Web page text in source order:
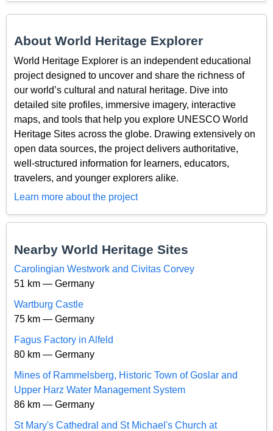
About World Heritage Explorer
World Heritage Explorer is an independent educational
project designed to uncover and share the richness of
our world’s cultural and natural heritage. Dive into
detailed site profiles, immersive imagery, interactive
maps, and tools that help you explore UNESCO World
Heritage Sites across the globe. Drawing extensively on
open data sources, the project delivers authoritative,
well-structured information for learners, educators,
travelers, and younger explorers alike.
Learn more about the project
Nearby World Heritage Sites
Carolingian Westwork and Civitas Corvey
51 km — Germany
Wartburg Castle
75 km — Germany
Fagus Factory in Alfeld
80 km — Germany
Mines of Rammelsberg, Historic Town of Goslar and
Upper Harz Water Management System
86 km — Germany
St Mary's Cathedral and St Michael's Church at